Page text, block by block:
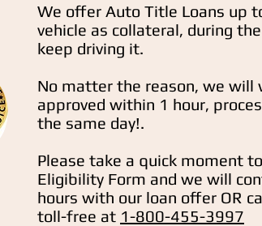
We offer Auto Title Loans up
vehicle as collateral, during
keep driving it.
No matter the reason, we will
approved within 1 hour,
the same day!.
Please take a quick moment
Eligibility Form and we will
hours with our loan offer OR
toll-free at 1-800-455-3997